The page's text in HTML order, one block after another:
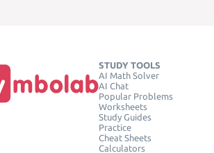
STUDY TOOLS
AI Math Solver
AI Chat
Popular Problems
Worksheets
Study Guides
Practice
Cheat Sheets
Calculators